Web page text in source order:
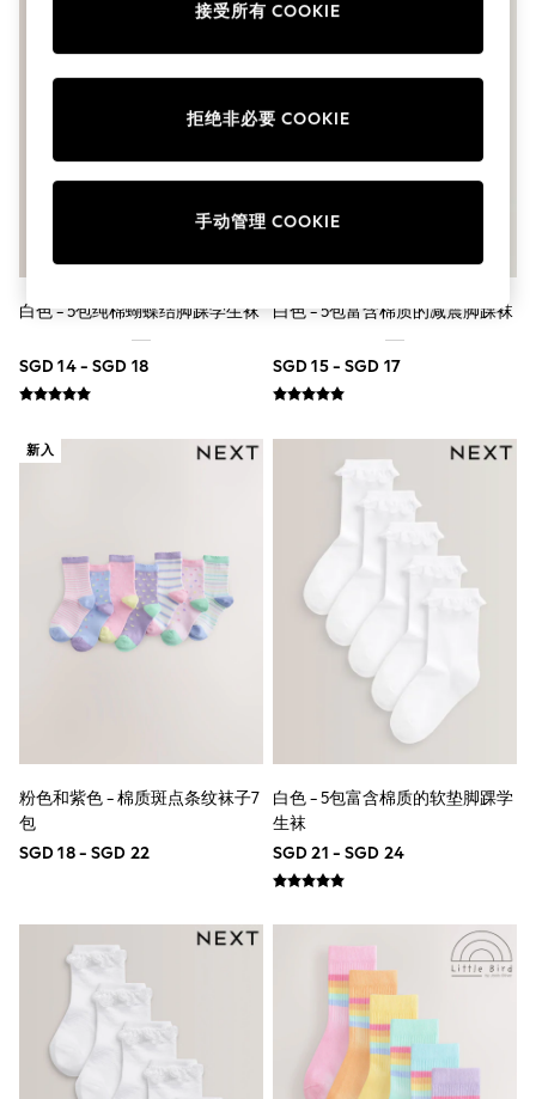
Sandals & Clogs
Wide Fit
Sun Safe
Stretch
Waterproof
Shower Resistant
All Multipacks
Multipack T-Shirts
Robes
Sleepsuits
Summer Sleepwear
Socks & Tights
Thermals
Disney Princess
Gaming
Peppa Pig
Next
adidas
Angel & Rocket
Baker by Ted Baker
Boden
JoJo Maman Bébé
Lipsy Girl
Monsoon
白色 - 5包纯棉蝴蝶结脚踝学生袜
SGD 14 - SGD 18
白色 - 5包富含棉质的减震脚踝袜
SGD 15 - SGD 17
新入
粉色和紫色 - 棉质斑点条纹袜子7
包
SGD 18 - SGD 22
白色 - 5包富含棉质的软垫脚踝学
生袜
SGD 21 - SGD 24
接受所有 COOKIE
手动管理 COOKIE
拒绝非必要 COOKIE